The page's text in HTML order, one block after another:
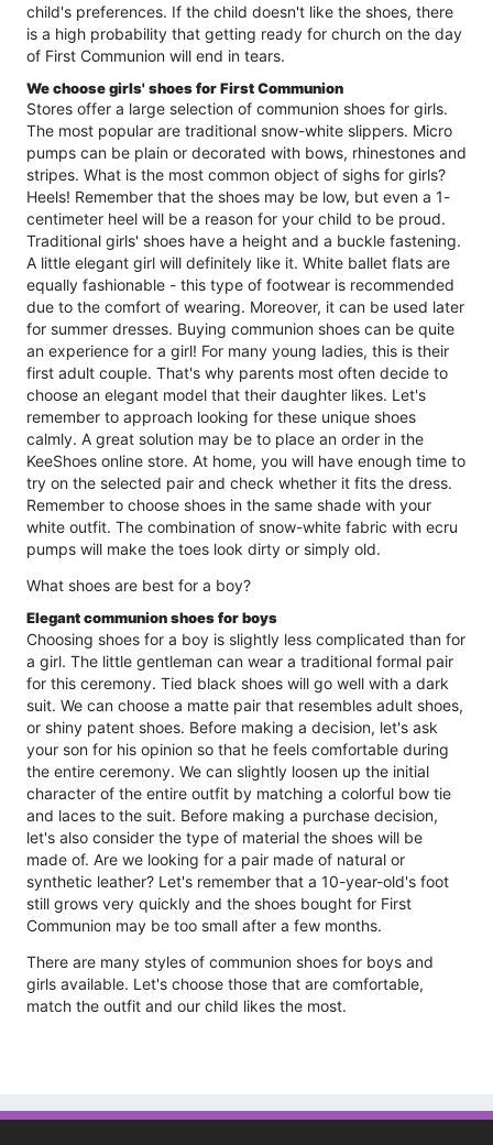
child's preferences. If the child doesn't like the shoes, there
is a high probability that getting ready for church on the day
of First Communion will end in tears.
We choose girls' shoes for First Communion
Stores offer a large selection of communion shoes for girls.
The most popular are traditional snow-white slippers. Micro
pumps can be plain or decorated with bows, rhinestones and
stripes. What is the most common object of sighs for girls?
Heels! Remember that the shoes may be low, but even a 1-
centimeter heel will be a reason for your child to be proud.
Traditional girls' shoes have a height and a buckle fastening.
A little elegant girl will definitely like it. White ballet flats are
equally fashionable - this type of footwear is recommended
due to the comfort of wearing. Moreover, it can be used later
for summer dresses. Buying communion shoes can be quite
an experience for a girl! For many young ladies, this is their
first adult couple. That's why parents most often decide to
choose an elegant model that their daughter likes. Let's
remember to approach looking for these unique shoes
calmly. A great solution may be to place an order in the
KeeShoes online store. At home, you will have enough time to
try on the selected pair and check whether it fits the dress.
Remember to choose shoes in the same shade with your
white outfit. The combination of snow-white fabric with ecru
pumps will make the toes look dirty or simply old.
What shoes are best for a boy?
Elegant communion shoes for boys
Choosing shoes for a boy is slightly less complicated than for
a girl. The little gentleman can wear a traditional formal pair
for this ceremony. Tied black shoes will go well with a dark
suit. We can choose a matte pair that resembles adult shoes,
or shiny patent shoes. Before making a decision, let's ask
your son for his opinion so that he feels comfortable during
the entire ceremony. We can slightly loosen up the initial
character of the entire outfit by matching a colorful bow tie
and laces to the suit. Before making a purchase decision,
let's also consider the type of material the shoes will be
made of. Are we looking for a pair made of natural or
synthetic leather? Let's remember that a 10-year-old's foot
still grows very quickly and the shoes bought for First
Communion may be too small after a few months.
There are many styles of communion shoes for boys and
girls available. Let's choose those that are comfortable,
match the outfit and our child likes the most.